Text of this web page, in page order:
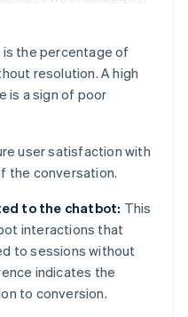
is the percentage of
resolution. A high
is a sign of poor
user satisfaction with
the conversation.
to the chatbot: This
interactions that
to sessions without
indicates the
to conversion.